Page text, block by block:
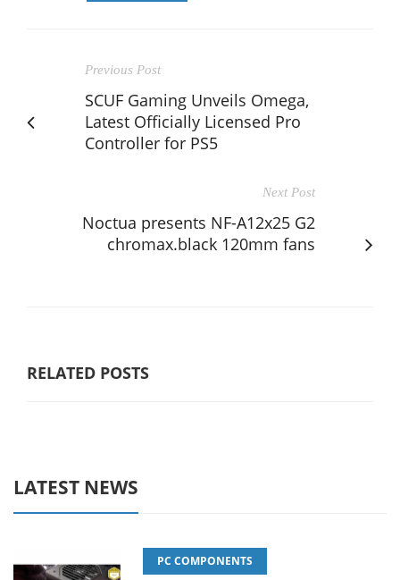
Previous Post
SCUF Gaming Unveils Omega,
Latest Officially Licensed Pro
Controller for PS5
Next Post
Noctua presents NF-A12x25 G2
chromax.black 120mm fans
RELATED POSTS
LATEST NEWS
PC COMPONENTS